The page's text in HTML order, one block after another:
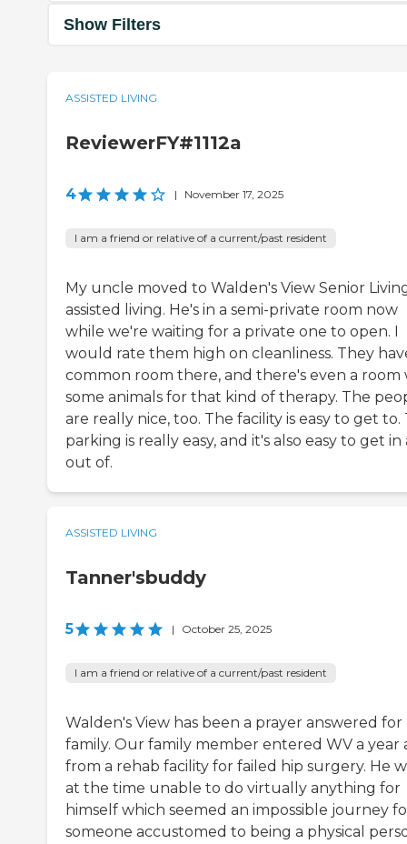
Show Filters
ASSISTED LIVING
ReviewerFY#1112a
4 | November 17, 2025
I am a friend or relative of a current/past resident
My uncle moved to Walden's View Senior
assisted living. He's in a semi-private room now
while we're waiting for a private one to open. I
would rate them high on cleanliness. They
common room there, and there's even a room
some animals for that kind of therapy. The
are really nice, too. The facility is easy to get to.
parking is really easy, and it's also easy to get in
out of.
ASSISTED LIVING
Tanner'sbuddy
5 | October 25, 2025
I am a friend or relative of a current/past resident
Walden's View has been a prayer answered
family. Our family member entered WV a year
from a rehab facility for failed hip surgery. He
at the time unable to do virtually anything for
himself which seemed an impossible journey
someone accustomed to being a physical